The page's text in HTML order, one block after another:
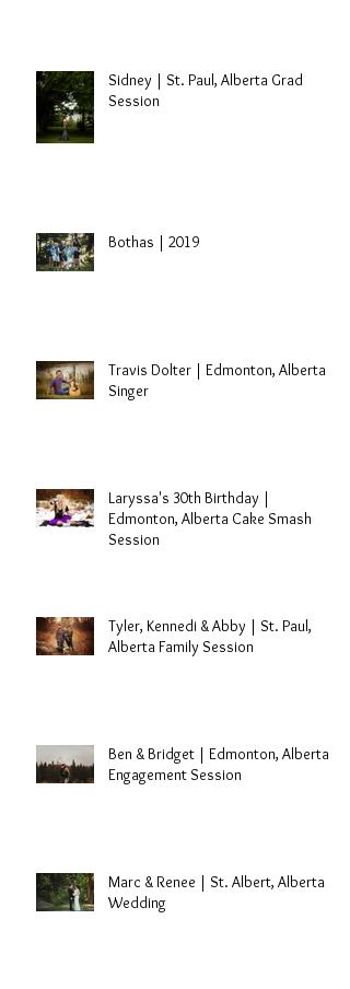
Sidney | St. Paul, Alberta Grad
Session
Bothas | 2019
Travis Dolter | Edmonton, Alberta
Singer
Laryssa's 30th Birthday |
Edmonton, Alberta Cake Smash
Session
Tyler, Kennedi & Abby | St. Paul,
Alberta Family Session
Ben & Bridget | Edmonton, Alberta
Engagement Session
Marc & Renee | St. Albert, Alberta
Wedding